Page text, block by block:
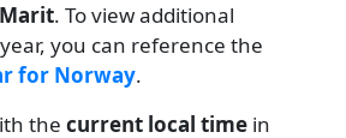
. To view additional
you can reference the
for Norway.
the current local time in